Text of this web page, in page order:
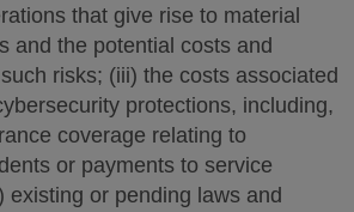
that give rise to material
and the potential costs and
risks; (iii) the costs associated
protections, including,
coverage relating to
or payments to service
existing or pending laws and